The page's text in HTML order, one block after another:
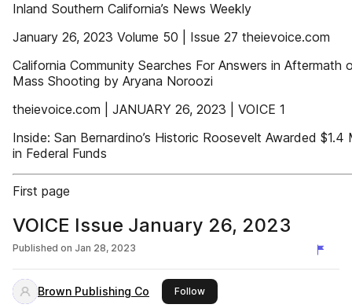
Inland Southern California’s News Weekly
January 26, 2023 Volume 50 | Issue 27 theievoice.com
California Community Searches For Answers in Aftermath
Mass Shooting by Aryana Noroozi
theievoice.com | JANUARY 26, 2023 | VOICE 1
Inside: San Bernardino’s Historic Roosevelt Awarded $1.4
in Federal Funds
First page
VOICE Issue January 26, 2023
Published on Jan 28, 2023
Brown Publishing Co Followthis publisher